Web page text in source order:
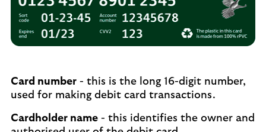
Card number - this is the long 16-digit number,
used for making debit card transactions.
Cardholder name - this identifies the owner and